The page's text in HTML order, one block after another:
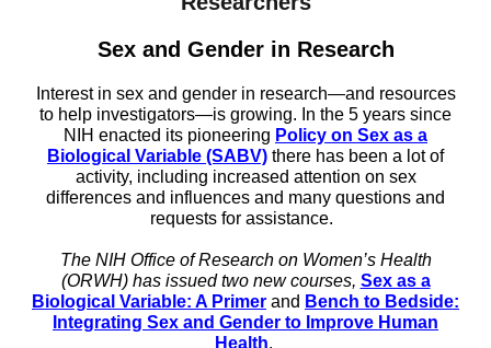
Sex and Gender in Research
Interest in sex and gender in research—and resources
to help investigators—is growing. In the 5 years since
NIH enacted its pioneering Policy on Sex as a
Biological Variable (SABV) there has been a lot of
activity, including increased attention on sex
differences and influences and many questions and
requests for assistance.
The NIH Office of Research on Women’s Health
(ORWH) has issued two new courses, Sex as a
Biological Variable: A Primer and Bench to Bedside:
Integrating Sex and Gender to Improve Human
Health.